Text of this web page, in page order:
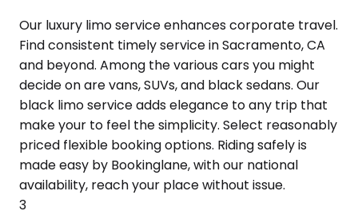
Our luxury limo service enhances corporate travel.
Find consistent timely service in Sacramento, CA
and beyond. Among the various cars you might
decide on are vans, SUVs, and black sedans. Our
black limo service adds elegance to any trip that
make your to feel the simplicity. Select reasonably
priced flexible booking options. Riding safely is
made easy by Bookinglane, with our national
availability, reach your place without issue.
3